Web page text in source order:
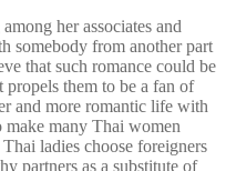
her associates and
somebody from another part
that such romance could be
them to be a fan of
and more romantic life with
make many Thai women
ladies choose foreigners
partners as a substitute of